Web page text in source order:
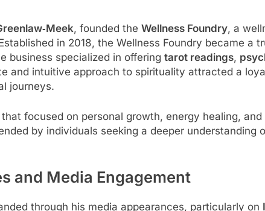
, founded the Wellness Foundry, a
in 2018, the Wellness Foundry became a
business specialized in offering tarot readings,
and intuitive approach to spirituality attracted a
journeys.
focused on personal growth, energy healing,
by individuals seeking a deeper
and Media Engagement
through his media appearances, particularly on